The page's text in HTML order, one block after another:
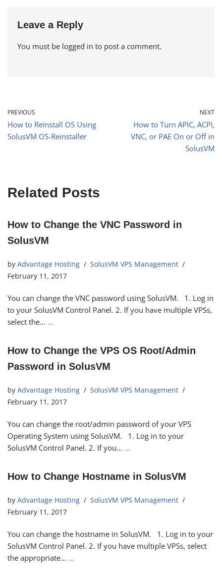
Leave a Reply
You must be logged in to post a comment.
PREVIOUS
How to Reinstall OS Using
SolusVM OS-Reinstaller
NEXT
How to Turn APIC, ACPI,
VNC, or PAE On or Off in
SolusVM
Related Posts
How to Change the VNC Password in
SolusVM
by Advantage Hosting
SolusVM VPS Management
February 11, 2017
You can change the VNC password using SolusVM. 1. Log in
to your SolusVM Control Panel. 2. If you have multiple VPSs,
select the… …
How to Change the VPS OS Root/Admin
Password in SolusVM
by Advantage Hosting
SolusVM VPS Management
February 11, 2017
You can change the root/admin password of your VPS
Operating System using SolusVM. 1. Log in to your
SolusVM Control Panel. 2. If you… …
How to Change Hostname in SolusVM
by Advantage Hosting
SolusVM VPS Management
February 11, 2017
You can change the hostname in SolusVM. 1. Log in to your
SolusVM Control Panel. 2. If you have multiple VPSs, select
the appropriate… …